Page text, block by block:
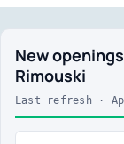
New
Rimouski
Last refresh ·